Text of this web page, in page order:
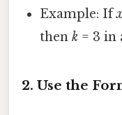
Example: If
thenk = 3 in
2. Use the